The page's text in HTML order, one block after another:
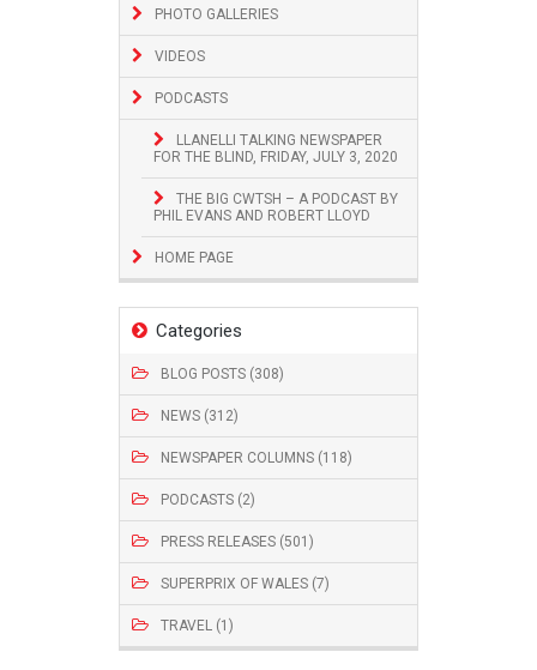
PHOTO GALLERIES
VIDEOS
PODCASTS
LLANELLI TALKING NEWSPAPER
FOR THE BLIND, FRIDAY, JULY 3, 2020
THE BIG CWTSH – A PODCAST BY
PHIL EVANS AND ROBERT LLOYD
HOME PAGE
Categories
BLOG POSTS (308)
NEWS (312)
NEWSPAPER COLUMNS (118)
PODCASTS (2)
PRESS RELEASES (501)
SUPERPRIX OF WALES (7)
TRAVEL (1)